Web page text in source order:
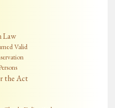
Law
Valid
the Act